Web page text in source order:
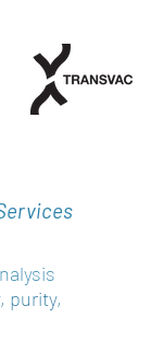
purity,